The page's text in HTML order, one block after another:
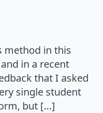
method in this
and in a recent
that I asked
single student
but […]